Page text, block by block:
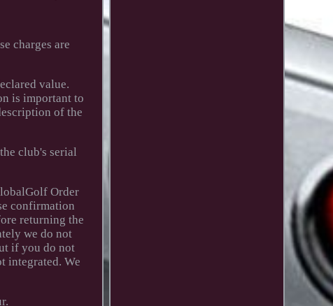
charges are
value.
is important to
of the
club's serial
Order
confirmation
returning the
we do not
if you do not
integrated. We